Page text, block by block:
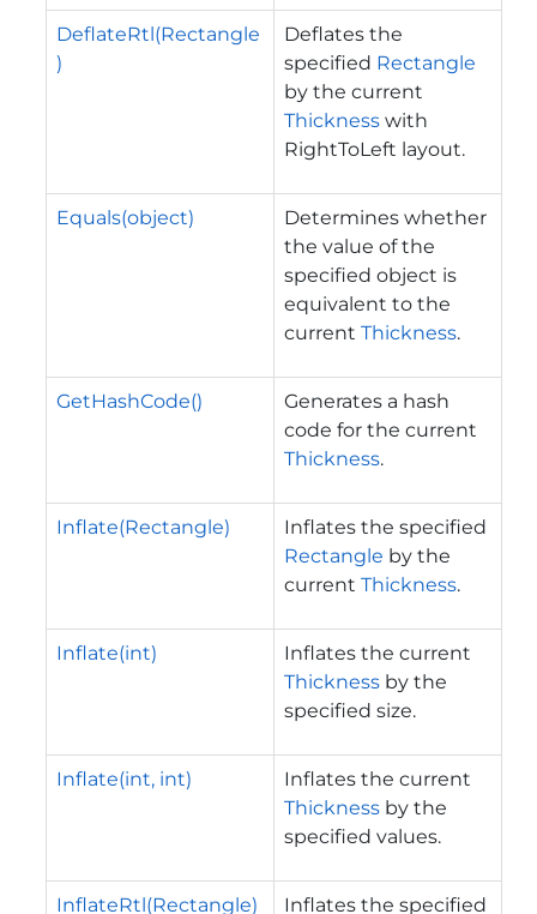
DeflateRtl(Rectangle
)
Deflates the
specified Rectangle
by the current
Thickness with
RightToLeft layout.
Equals(object)
Determines whether
the value of the
specified object is
equivalent to the
current Thickness.
GetHashCode()
Generates a hash
code for the current
Thickness.
Inflate(Rectangle)
Inflates the specified
Rectangle by the
current Thickness.
Inflate(int)
Inflates the current
Thickness by the
specified size.
Inflate(int, int)
Inflates the current
Thickness by the
specified values.
InflateRtl(Rectangle)
Inflates the specified